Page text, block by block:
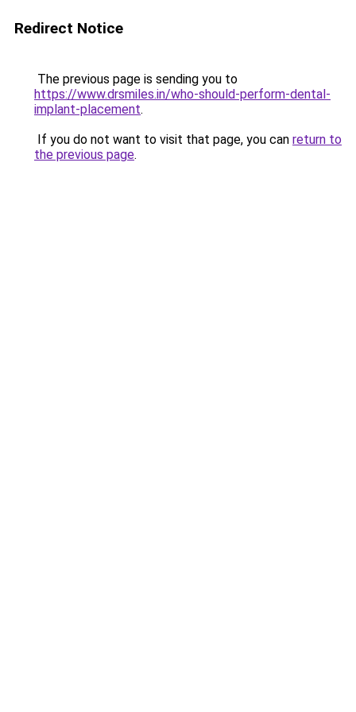
Redirect Notice
The previous page is sending you to
https://www.drsmiles.in/who-should-perform-dental-
implant-placement.
If you do not want to visit that page, you can return to
the previous page.